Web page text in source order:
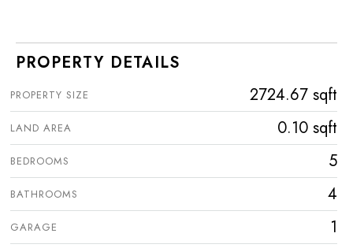
PROPERTY DETAILS
PROPERTY SIZE 2724.67 sqft
LAND AREA 0.10 sqft
BEDROOMS 5
BATHROOMS 4
GARAGE 1